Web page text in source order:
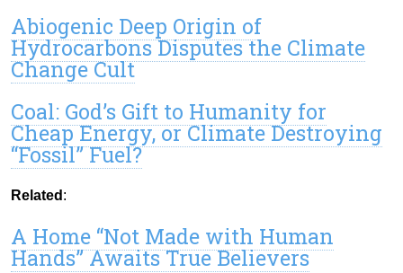
Abiogenic Deep Origin of
Hydrocarbons Disputes the Climate
Change Cult
Coal: God’s Gift to Humanity for
Cheap Energy, or Climate Destroying
“Fossil” Fuel?
Related :
A Home “Not Made with Human
Hands” Awaits True Believers